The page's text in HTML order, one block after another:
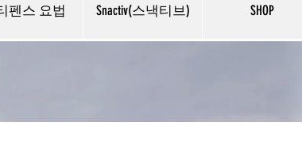
펜스 요법 Snactiv(스낵티브) SHOP